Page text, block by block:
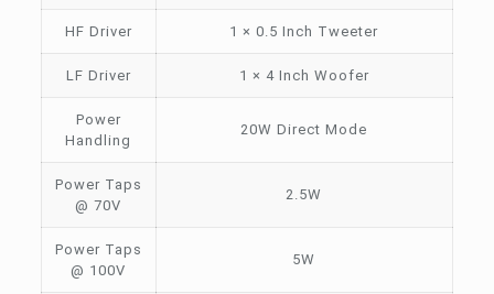
HF Driver 1 × 0.5 Inch Tweeter
LF Driver 1 × 4 Inch Woofer
Power
Handling
20W Direct Mode
Power Taps
@ 70V
2.5W
Power Taps
@ 100V
5W